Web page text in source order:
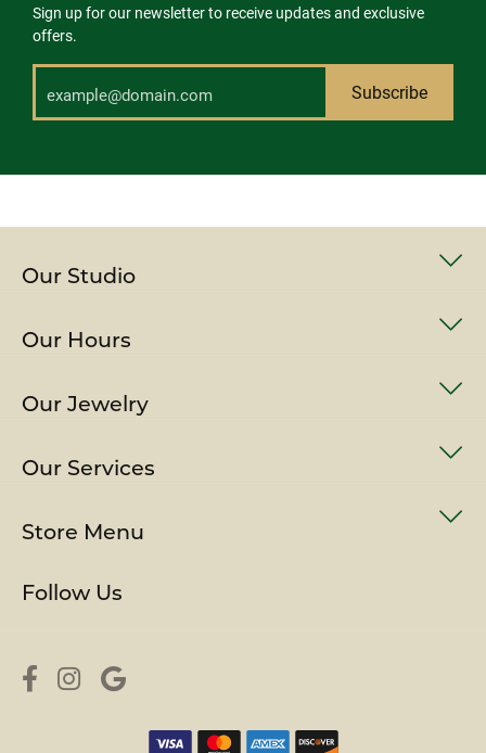
Sign up for our newsletter to receive updates and exclusive
offers.
Subscribe
Our Studio
Our Hours
Our Jewelry
Our Services
Store Menu
Follow Us